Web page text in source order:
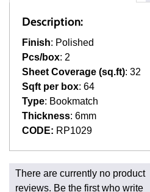
Description:
Finish: Polished
Pcs/box: 2
Sheet Coverage (sq.ft): 32
Sqft per box: 64
Type: Bookmatch
Thickness: 6mm
CODE: RP1029
Fast and Low Cost Shipping
For all regular orders, get fast,
There are currently no product
reviews. Be the first who write